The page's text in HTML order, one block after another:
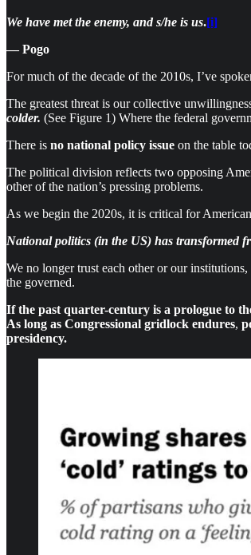
We have met the enemy, and s/he is us.[i]
— Pogo
For much of the decade of the 2010s, I’ve
The greatest threat is our collective
colder. (See Figure 1) Where the federal
There is no national policy issue on the table
The political division reflects two opposing
other of the nation’s pressing problems.
As we begin the 2020s, it is critical for
National politics (in the US) has transformed
We no longer trust each other or our
the governed.
If the past quarter-century is a prologue to
As long as Congressional gridlock endures,
presidency.